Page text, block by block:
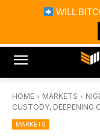
WILL
Bitcoin
Bitcoin
Portfolio
HOME MARKETS
CUSTODY, DEEPENING
MARKETS